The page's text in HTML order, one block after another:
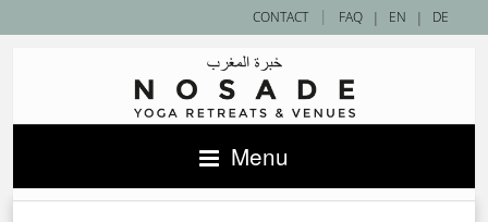
| EN | DE
CONTACT | FAQ
Menu